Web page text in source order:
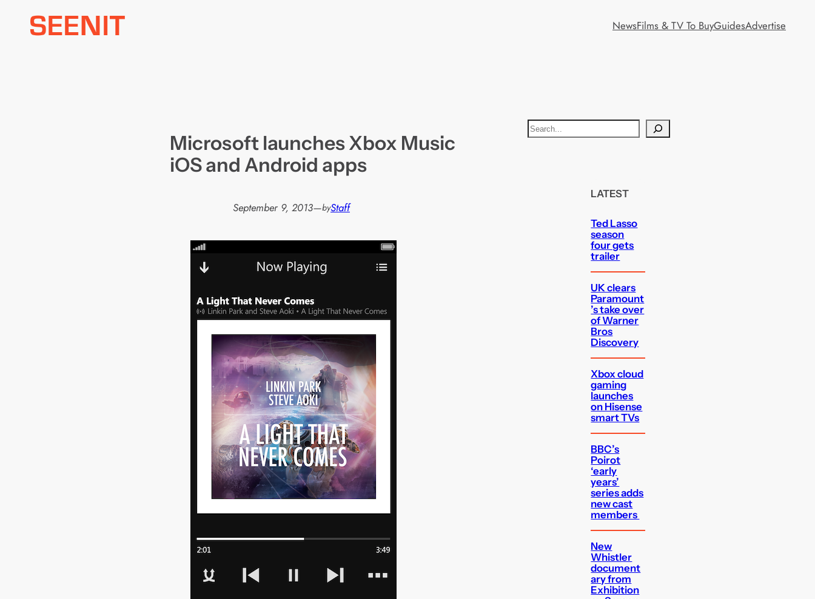
NewsFilms & TV To BuyGuidesAdvertise
Microsoft launches Xbox Music
iOS and Android apps
September 9, 2013—byStaff
S
e
LATEST
Ted Lasso
season
four gets
trailer
UK clears
Paramount
’s take over
of Warner
Bros
Discovery
Xbox cloud
gaming
launches
on Hisense
smart TVs
BBC’s
Poirot
‘early
years’
series adds
new cast
members
New
Whistler
document
ary from
Exhibition